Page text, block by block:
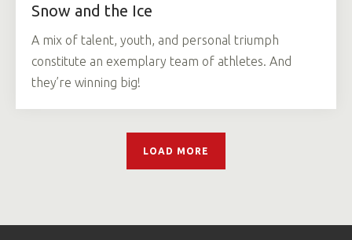
Snow and the Ice
A mix of talent, youth, and personal triumph
constitute an exemplary team of athletes. And
they’re winning big!
LOAD MORE